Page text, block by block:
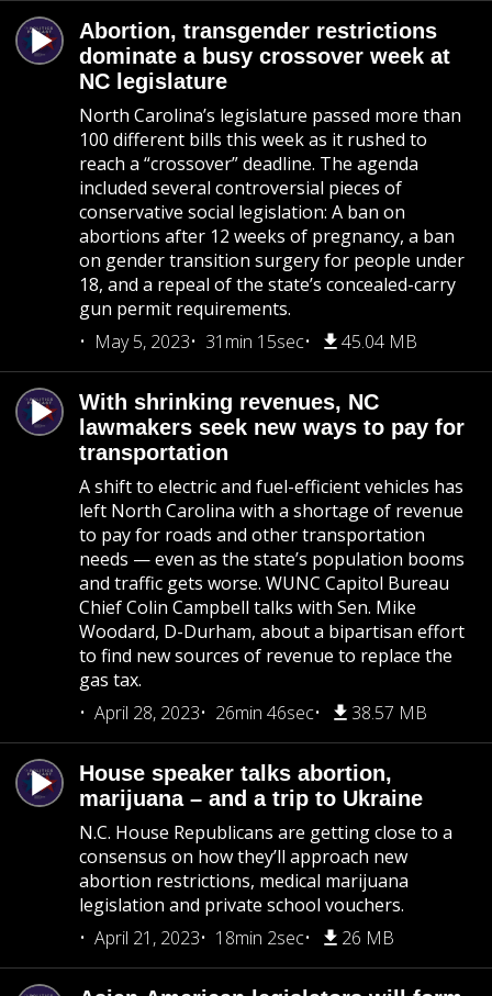
Abortion, transgender restrictions
dominate a busy crossover week at
NC legislature
North Carolina’s legislature passed more than
100 different bills this week as it rushed to
reach a “crossover” deadline. The agenda
included several controversial pieces of
conservative social legislation: A ban on
abortions after 12 weeks of pregnancy, a ban
on gender transition surgery for people under
18, and a repeal of the state’s concealed-carry
gun permit requirements.
May 5, 2023
31min 15sec 45.04 MB
With shrinking revenues, NC
lawmakers seek new ways to pay for
transportation
A shift to electric and fuel-efficient vehicles has
left North Carolina with a shortage of revenue
to pay for roads and other transportation
needs — even as the state’s population booms
and traffic gets worse. WUNC Capitol Bureau
Chief Colin Campbell talks with Sen. Mike
Woodard, D-Durham, about a bipartisan effort
to find new sources of revenue to replace the
gas tax.
April 28, 2023
26min 46sec 38.57 MB
House speaker talks abortion,
marijuana – and a trip to Ukraine
N.C. House Republicans are getting close to a
consensus on how they’ll approach new
abortion restrictions, medical marijuana
legislation and private school vouchers.
April 21, 2023
18min 2sec 26 MB